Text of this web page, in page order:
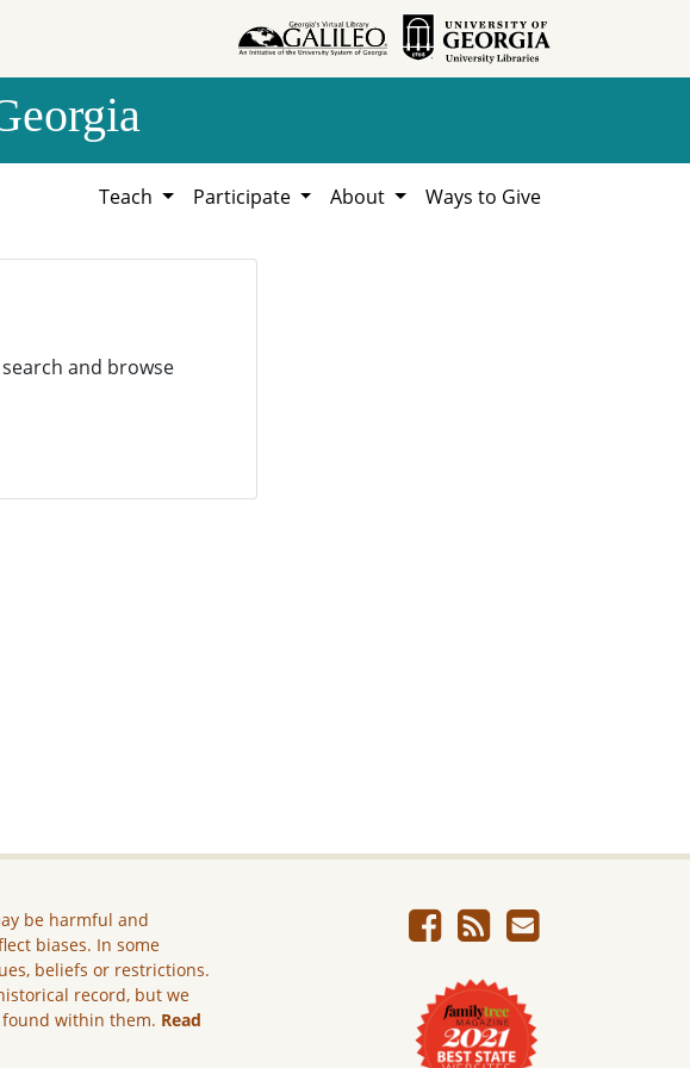
Teach Participate About Ways to Give
and browse
be harmful and
biases. In some
beliefs or restrictions.
record, but we
within them. Read